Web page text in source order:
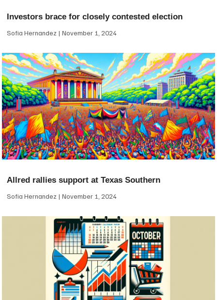
Investors brace for closely contested election
Sofia Hernandez November 1, 2024
Allred rallies support at Texas Southern
Sofia Hernandez November 1, 2024